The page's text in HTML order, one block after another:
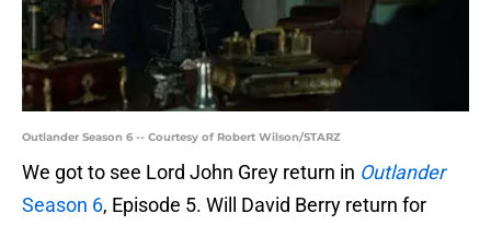
Outlander Season 6 -- Courtesy of Robert Wilson/STARZ
We got to see Lord John Grey return in Outlander
Season 6, Episode 5. Will David Berry return for